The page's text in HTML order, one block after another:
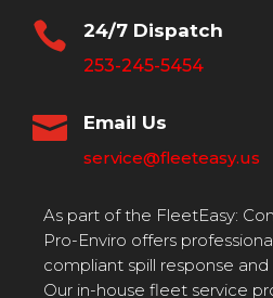
 24/7 Dispatch
253-245-5454
 Email Us
service@fleeteasy.us
As part of the FleetEasy:
Pro-Enviro offers
compliant spill response
Our in-house fleet service